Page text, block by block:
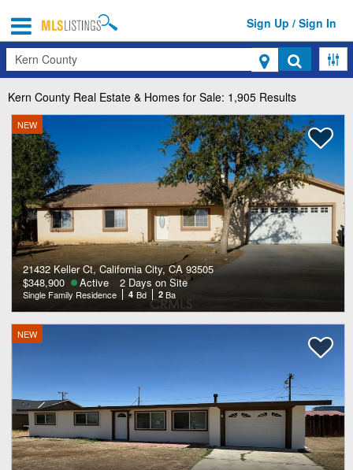
Sign Up / Sign In
Search
Kern County Real Estate & Homes for Sale: 1,905 Results
NEW
21432 Keller Ct, California City, CA 93505
$348,900
Active 2 Days on Site
Single Family Residence 4 Bd 2 Ba
NEW